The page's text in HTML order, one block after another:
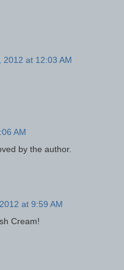
2012 at 12:03 AM
AM
by the author.
at 9:59 AM
Cream!